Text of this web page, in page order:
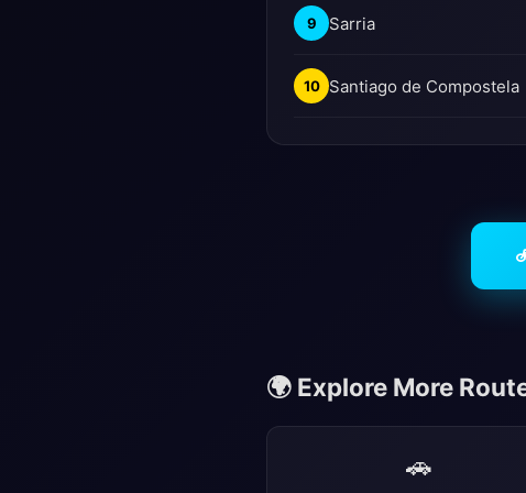
9 Sarria
10 Santiago de Compostela
🌍 Explore More
🚗